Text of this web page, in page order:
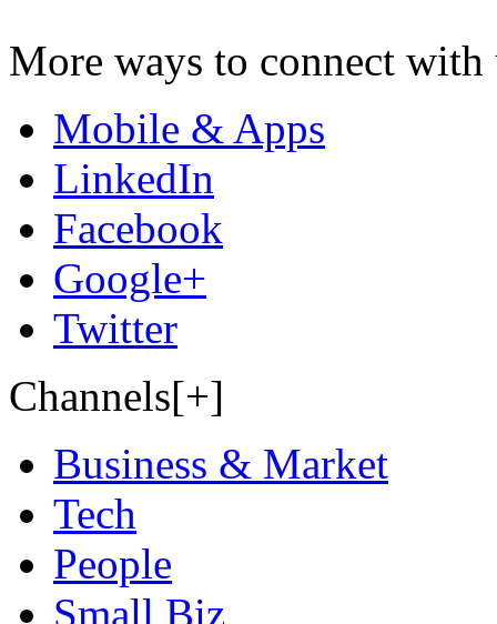
More ways to connect with
Mobile & Apps
LinkedIn
Facebook
Google+
Twitter
Channels[+]
Business & Market
Tech
People
Small Biz